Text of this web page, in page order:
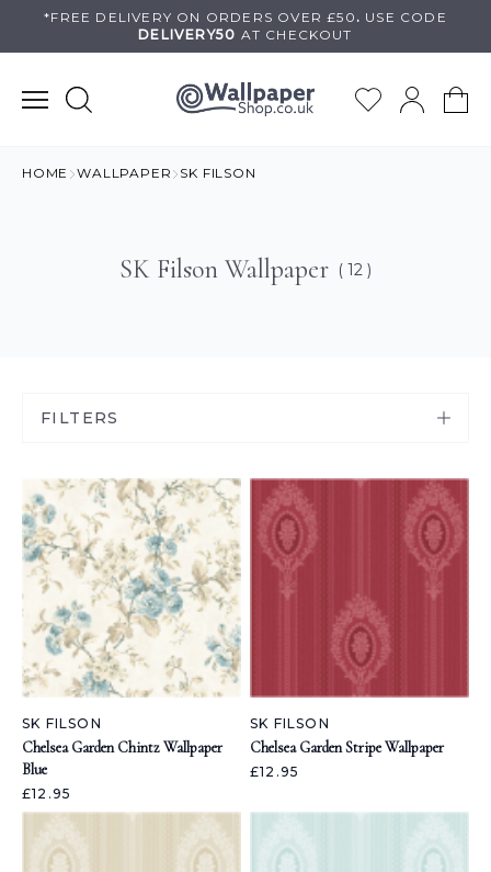
*FREE DELIVERY ON ORDERS OVER £50 . USE CODE
DELIVERY50 AT CHECKOUT
HOME WALLPAPER SK FILSON
SK Filson Wallpaper ( 12 )
FILTERS
SK FILSON
Chelsea Garden Chintz Wallpaper
Blue
£12.95
SK FILSON
Chelsea Garden Stripe Wallpaper
£12.95